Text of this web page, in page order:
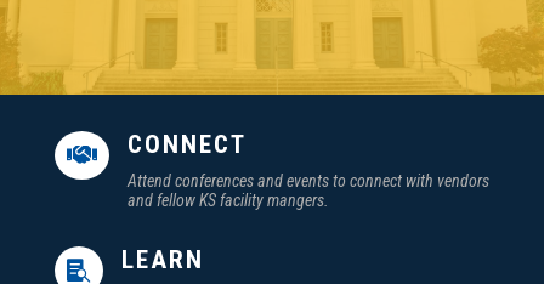
 CONNECT
Attend conferences and events to connect with vendors
and fellow KS facility mangers.
 LEARN